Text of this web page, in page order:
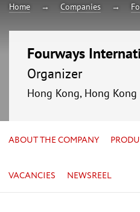
Home Companies
Fourways
Organizer
Hong Kong, Hong Kong
ABOUT THE COMPANY
VACANCIES NEWSREEL